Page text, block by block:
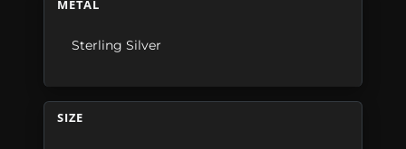
METAL
Sterling Silver
SIZE